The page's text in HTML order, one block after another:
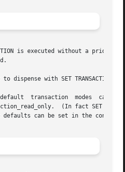
is executed without a prior
to dispense with SET TRANSACTION
transaction  modes  can
(In fact SET
defaults can be set in the